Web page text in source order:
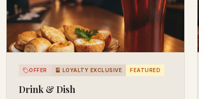
OFFER 🎴 LOYALTY EXCLUSIVE FEATURED
Drink & Dish